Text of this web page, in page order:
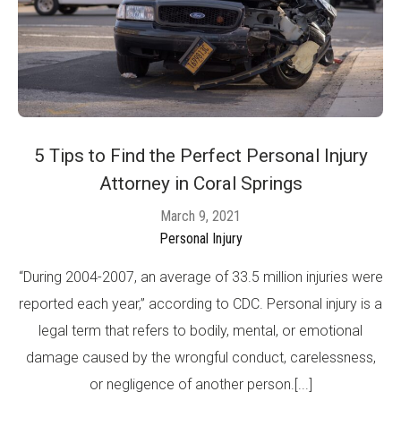
5 Tips to Find the Perfect Personal Injury
Attorney in Coral Springs
March 9, 2021
Personal Injury
“During 2004-2007, an average of 33.5 million injuries were
reported each year,” according to CDC. Personal injury is a
legal term that refers to bodily, mental, or emotional
damage caused by the wrongful conduct, carelessness,
or negligence of another person.[...]